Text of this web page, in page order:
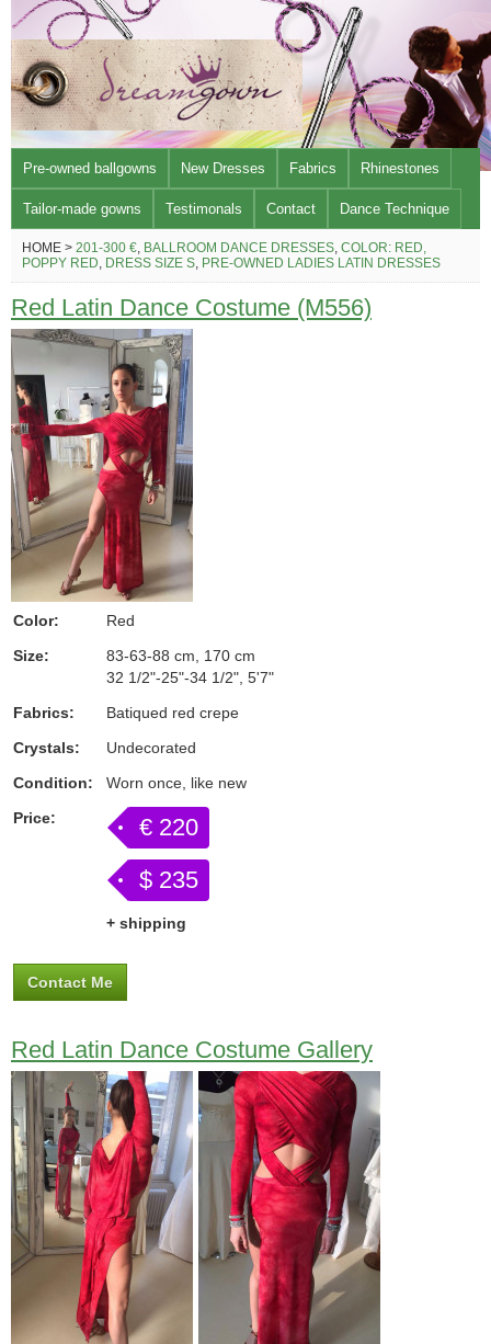
Pre-owned ballgowns New Dresses Fabrics Rhinestones
Tailor-made gowns Testimonals Contact Dance Technique
HOME > 201-300 €, BALLROOM DANCE DRESSES, COLOR: RED,
POPPY RED, DRESS SIZE S, PRE-OWNED LADIES LATIN DRESSES
Red Latin Dance Costume (M556)
Color:
Red
Size:
83-63-88 cm, 170 cm
32 1/2"-25"-34 1/2", 5'7"
Fabrics:
Batiqued red crepe
Crystals:
Undecorated
Condition:
Worn once, like new
Price:
€ 220
$ 235
+ shipping
Contact Me
Red Latin Dance Costume Gallery